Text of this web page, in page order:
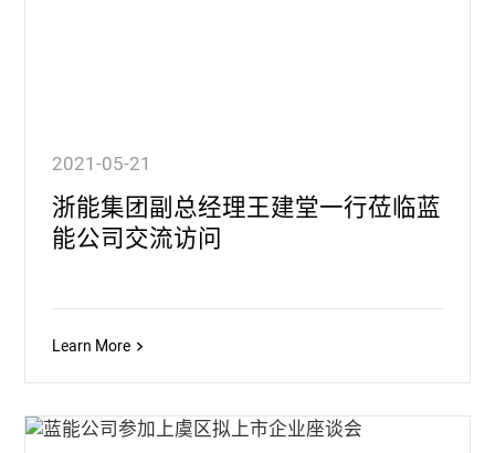
2021-05-21
浙能集团副总经理王建堂一行莅临蓝
能公司交流访问
Learn More